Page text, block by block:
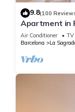
9.8(100
Apartment in
Air Conditioner TV
Barcelona
La